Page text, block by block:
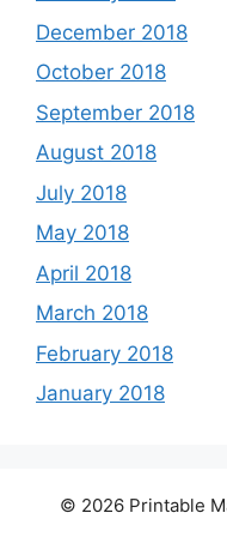
December 2018
October 2018
September 2018
August 2018
July 2018
May 2018
April 2018
March 2018
February 2018
January 2018
© 2026 Printable